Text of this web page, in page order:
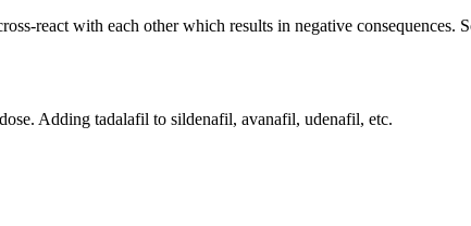
react with each other which results in negative
Adding tadalafil to sildenafil, avanafil, udenafil, etc.